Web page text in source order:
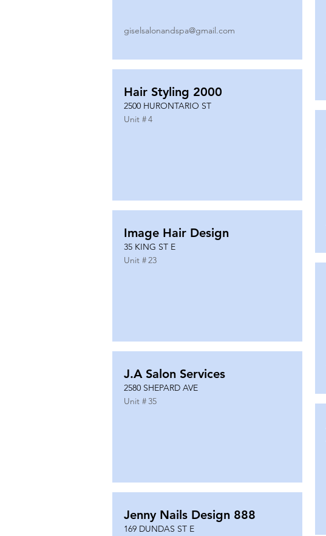
giselsalonandspa@gmail.com
Hair Styling 2000
2500 HURONTARIO ST
Unit #4
Image Hair Design
35 KING ST E
Unit #23
J.A Salon Services
2580 SHEPARD AVE
Unit #35
Jenny Nails Design 888
169 DUNDAS ST E